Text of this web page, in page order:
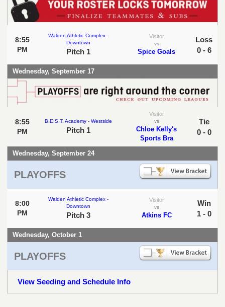
8:55
PM
Walden Athletic Complex -
Downtown
Pitch 1
Visitor
vs
Spice Goals
Loss
0 - 6
Wednesday, September 17
8:55
PM
B.E.S.T. Academy - Westside
Pitch 1
Visitor
vs
Chloe Kelly's
Sports Bra
Tie
0 - 0
Wednesday, September 24
PLAYOFFS
8:00
PM
Walden Athletic Complex -
Downtown
Pitch 3
Visitor
vs
Atkins FC
Win
1 - 0
Wednesday, October 1
PLAYOFFS
View Seeding and Schedule Info